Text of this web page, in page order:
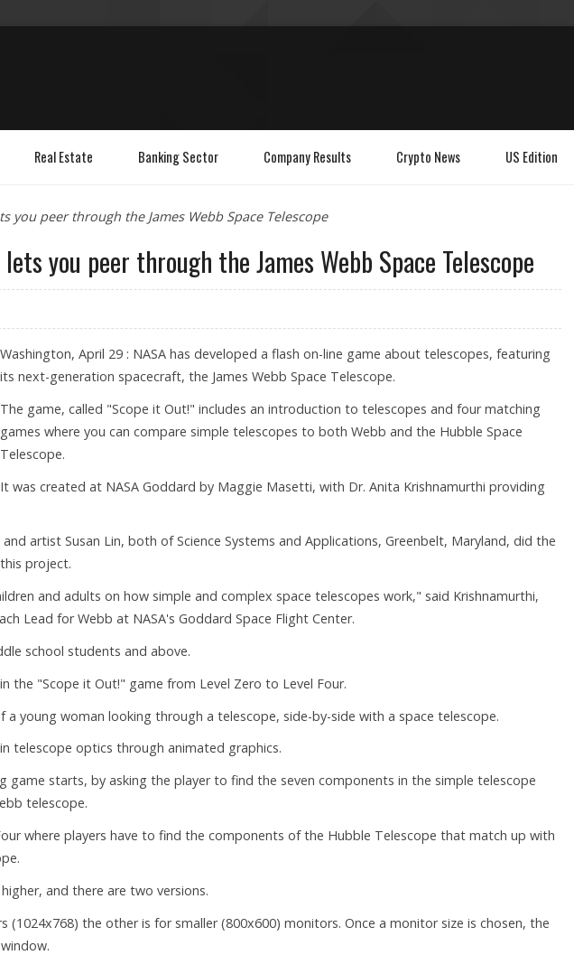
Real Estate Banking Sector Company Results Crypto News US Edition
you peer through the James Webb Space Telescope
lets you peer through the James Webb Space Telescope
Washington, April 29 : NASA has developed a flash on-line game about telescopes, featuring
its next-generation spacecraft, the James Webb Space Telescope.
The game, called "Scope it Out!" includes an introduction to telescopes and four matching
games where you can compare simple telescopes to both Webb and the Hubble Space
Telescope.
It was created at NASA Goddard by Maggie Masetti, with Dr. Anita Krishnamurthi providing
artist Susan Lin, both of Science Systems and Applications, Greenbelt, Maryland, did the
project.
and adults on how simple and complex space telescopes work," said Krishnamurthi,
Lead for Webb at NASA's Goddard Space Flight Center.
school students and above.
the "Scope it Out!" game from Level Zero to Level Four.
a young woman looking through a telescope, side-by-side with a space telescope.
telescope optics through animated graphics.
game starts, by asking the player to find the seven components in the simple telescope
telescope.
where players have to find the components of the Hubble Telescope that match up with
and there are two versions.
(1024x768) the other is for smaller (800x600) monitors. Once a monitor size is chosen, the